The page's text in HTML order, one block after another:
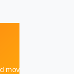
movers.